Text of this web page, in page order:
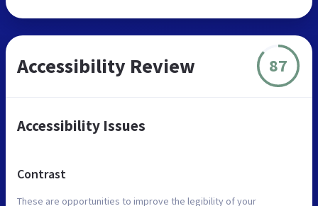
Accessibility Review 87
Accessibility Issues
Contrast
These are opportunities to improve the legibility of your